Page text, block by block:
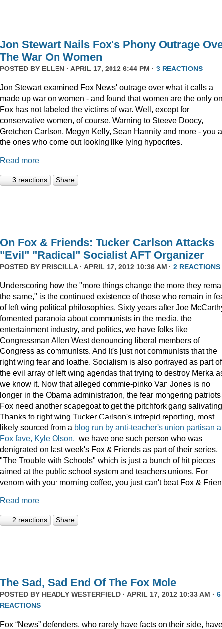
Jon Stewart Nails Fox's Phony Outrage
The War On Women
POSTED BY ELLEN · APRIL 17, 2012 6:44 PM · 3 REACTIONS
Jon Stewart examined Fox News' outrage over what it calls a
made up war on women - and found that women are the only
Fox has not labeled the victims of war. Well, except for
conservative women, of course. Warning to Steeve Doocy,
Gretchen Carlson, Megyn Kelly, Sean Hannity and more - you
the ones who come out looking like lying hypocrites.
Read more
3 reactions Share
On Fox & Friends: Tucker Carlson Attacks
"Evil" "Radical" Socialist AFT Organizer
POSTED BY PRISCILLA· APRIL 17, 2012 10:36 AM · 2 REACTIONS
Underscoring how the "more things change the more they
the same," is the continued existence of those who remain in
of left wing political philosophies. Sixty years after Joe
fomented paranoia about communists in the media, the
entertainment industry, and politics, we have folks like
Congressman Allen West denouncing liberal members of
Congress as communists. And it's just not communists that the
right wing fear and loathe. Socialism is also portrayed as part of
the evil array of left wing agendas that trying to destroy Merka
we know it. Now that alleged commie-pinko Van Jones is no
longer in the Obama administration, the fear mongering
Fox need another scapegoat to get the pitchfork gang
Thanks to right wing Tucker Carlson's intrepid reporting, most
likely sourced from a blog run by anti-teacher's union partisan
Fox fave, Kyle Olson, we have one such person who was
denigrated on last week's Fox & Friends as part of their series,
"The Trouble with Schools" which is just a bunch of hit pieces
aimed at the public school system and teachers unions. For
venom with your morning coffee, you just can't beat Fox &
Read more
2 reactions Share
The Sad, Sad End Of The Fox Mole
POSTED BY HEADLY WESTERFIELD · APRIL 17, 2012 10:33 AM · 6
REACTIONS
Fox “News” defenders, who rarely have facts on their side, have